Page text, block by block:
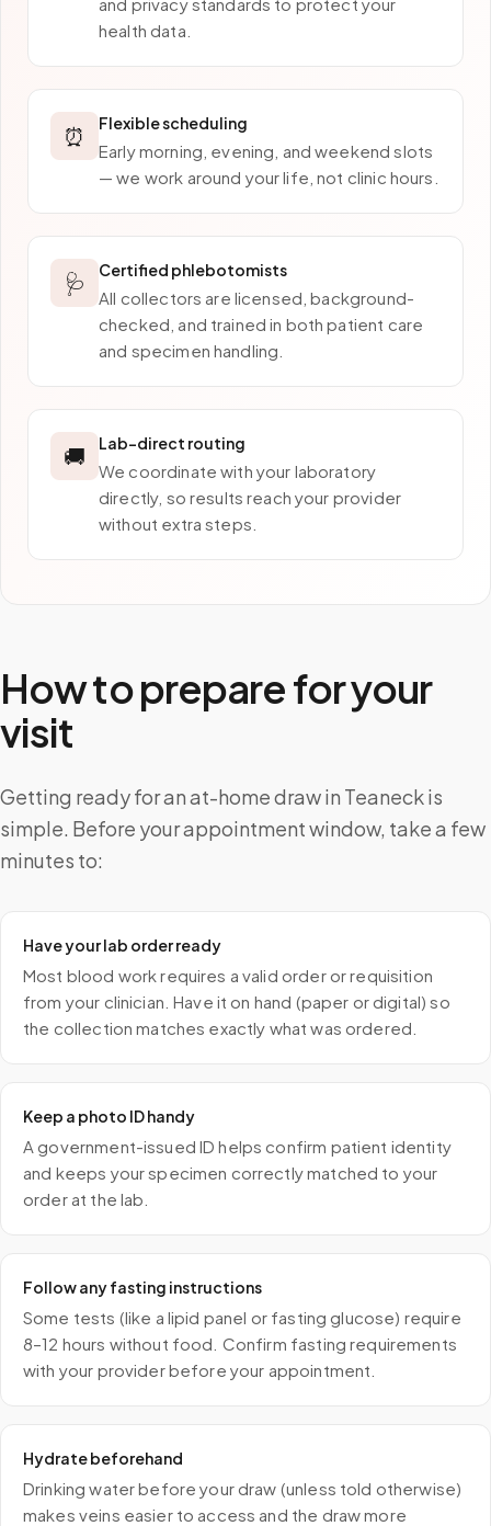
health data.
⏰ Flexible scheduling
Early morning, evening, and weekend slots
— we work around your life, not clinic hours.
🩺 Certified phlebotomists
All collectors are licensed, background-
checked, and trained in both patient care
and specimen handling.
🚚 Lab-direct routing
We coordinate with your laboratory
directly, so results reach your provider
without extra steps.
How to prepare for your
visit
Getting ready for an at-home draw in Teaneck is
simple. Before your appointment window, take a few
minutes to:
Have your lab order ready
Most blood work requires a valid order or requisition
from your clinician. Have it on hand (paper or digital) so
the collection matches exactly what was ordered.
Keep a photo ID handy
A government-issued ID helps confirm patient identity
and keeps your specimen correctly matched to your
order at the lab.
Follow any fasting instructions
Some tests (like a lipid panel or fasting glucose) require
8–12 hours without food. Confirm fasting requirements
with your provider before your appointment.
Hydrate beforehand
Drinking water before your draw (unless told otherwise)
makes veins easier to access and the draw more